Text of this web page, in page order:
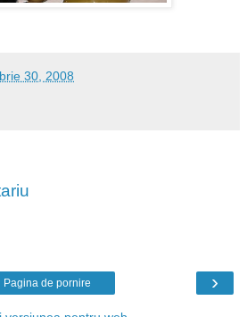
30, 2008
›
Pagina de pornire